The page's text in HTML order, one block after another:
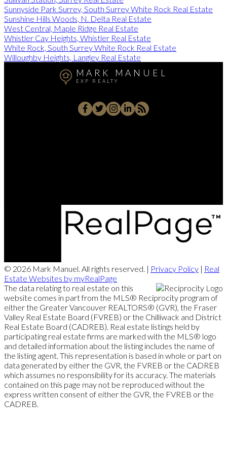
Sunnyside Park Surrey, South Surrey White Rock Real Estate
Sunshine Hills Woods, N. Delta Real Estate
West Central, Maple Ridge Real Estate
Whistler Cay Heights, Whistler Real Estate
White Rock, South Surrey White Rock Real Estate
Willoughby Heights, Langley Real Estate
MARK MANUEL
EXP REALTY
© 2026 Mark Manuel. All rights reserved. | Privacy Policy | Real
Estate Websites by myRealPage
The data relating to real estate on this
website comes in part from the MLS® Reciprocity program of
either the Greater Vancouver REALTORS® (GVR), the Fraser
Valley Real Estate Board (FVREB) or the Chilliwack and District
Real Estate Board (CADREB). Real estate listings held by
participating real estate firms are marked with the MLS® logo
and detailed information about the listing includes the name of
the listing agent. This representation is based in whole or part on
data generated by either the GVR, the FVREB or the CADREB
which assumes no responsibility for its accuracy. The materials
contained on this page may not be reproduced without the
express written consent of either the GVR, the FVREB or the
CADREB.